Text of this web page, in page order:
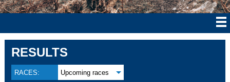
RESULTS
RACES: Upcoming races